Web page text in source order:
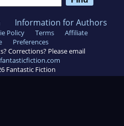
Information for Authors
Policy Terms
Affiliate
Preferences
Corrections? Please email
Fantastic Fiction